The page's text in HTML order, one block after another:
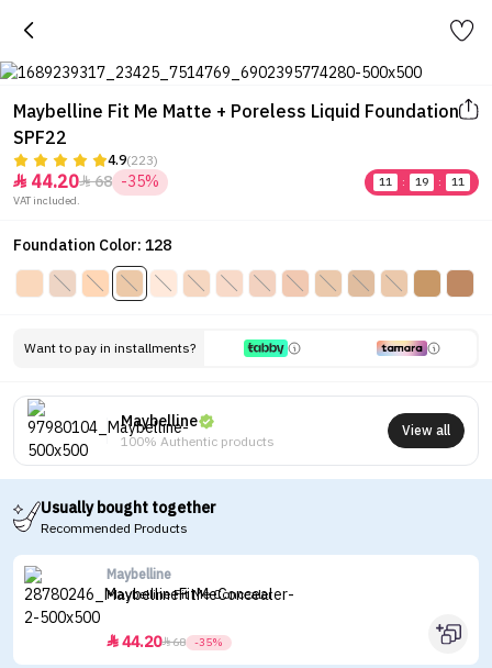
Maybelline Fit Me Matte + Poreless Liquid Foundation
SPF22
4.9(223)
 44.2068 -35% 11 : 19 :
11
VAT included.
Foundation Color: 128
Want to pay in installments?
Maybelline
100% Authentic products
View all
Usually bought together
Recommended Products
Maybelline
Maybelline Fit Me Concealer
44.2068 -35%